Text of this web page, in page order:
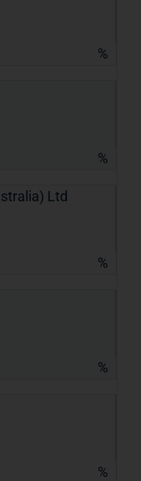
%
%
Ltd
%
%
%